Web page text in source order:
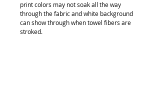
print colors may not soak all the way
through the fabric and white background
can show through when towel fibers are
stroked.